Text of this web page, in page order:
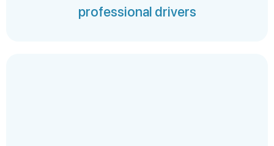
professional drivers